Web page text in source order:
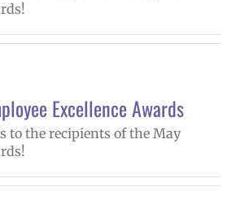
Excellence Awards
to the recipients of the May